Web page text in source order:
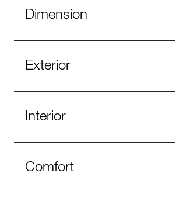
Dimension
Exterior
Interior
Comfort